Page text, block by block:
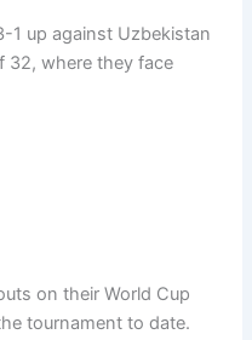
1 up against Uzbekistan
32, where they face
on their World Cup
tournament to date.